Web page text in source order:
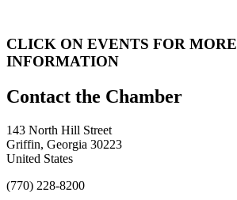
CLICK ON EVENTS FOR MORE
INFORMATION
143 North Hill Street
Griffin, Georgia 30223
United States
(770) 228-8200